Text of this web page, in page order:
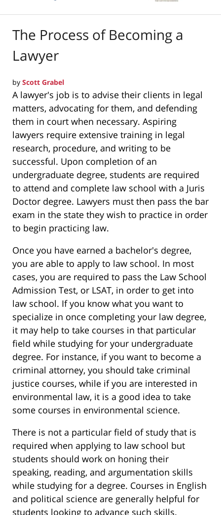
The Process of Becoming a
Lawyer
by Scott Grabel
A lawyer's job is to advise their clients in legal
matters, advocating for them, and defending
them in court when necessary. Aspiring
lawyers require extensive training in legal
research, procedure, and writing to be
successful. Upon completion of an
undergraduate degree, students are required
to attend and complete law school with a Juris
Doctor degree. Lawyers must then pass the bar
exam in the state they wish to practice in order
to begin practicing law.
Once you have earned a bachelor's degree,
you are able to apply to law school. In most
cases, you are required to pass the Law School
Admission Test, or LSAT, in order to get into
law school. If you know what you want to
specialize in once completing your law degree,
it may help to take courses in that particular
field while studying for your undergraduate
degree. For instance, if you want to become a
criminal attorney, you should take criminal
justice courses, while if you are interested in
environmental law, it is a good idea to take
some courses in environmental science.
There is not a particular field of study that is
required when applying to law school but
students should work on honing their
speaking, reading, and argumentation skills
while studying for a degree. Courses in English
and political science are generally helpful for
students looking to advance such skills.